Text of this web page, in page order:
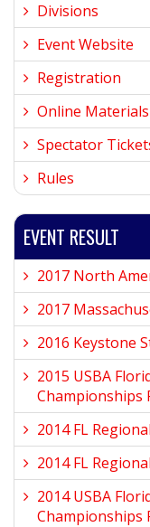
Divisions
Event Website
Registration
Online
Spectator
Rules
EVENT RESULT
2017 North
2017
2016 Keystone
2015 USBA
Championships
2014 FL
2014 FL
2014 USBA
Championships